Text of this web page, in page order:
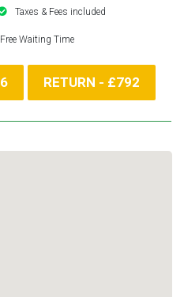
Taxes & Fees included
Waiting Time
RETURN - £792